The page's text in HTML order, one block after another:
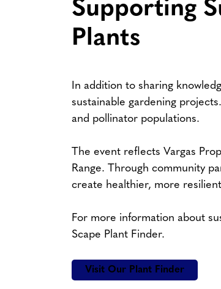
Supporting
Plants
In addition to sharing
sustainable gardening
and pollinator populations.
The event reflects Vargas
Range. Through community
create healthier, more
For more information about
Scape Plant Finder.
Visit Our Plant Finder